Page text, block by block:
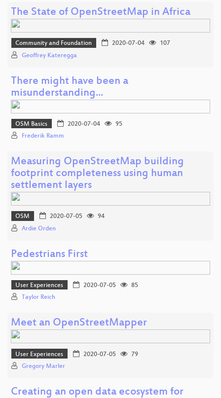
The State of OpenStreetMap in Africa
Community and Foundation 2020-07-04
107
Geoffrey Kateregga
There might have been a
misunderstanding...
OSM Basics 2020-07-04
95
Frederik Ramm
Measuring OpenStreetMap building
footprint completeness using human
settlement layers
OSM 2020-07-05
94
Ardie Orden
Pedestrians First
User Experiences 2020-07-05
85
Taylor Reich
Meet an OpenStreetMapper
User Experiences 2020-07-05
79
Gregory Marler
Creating an open data ecosystem for